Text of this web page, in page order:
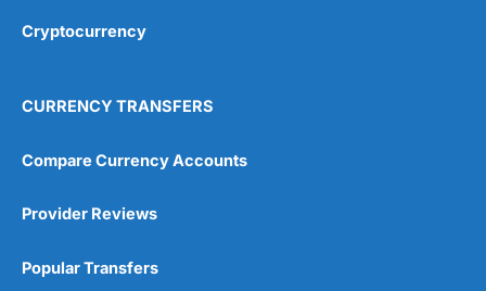
4.9
Cryptocurrency
CURRENCY TRANSFERS
Compare Currency Accounts
Provider Reviews
Popular Transfers